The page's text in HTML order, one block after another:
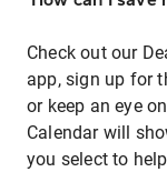
Check out our
app, sign up for
or keep an eye
Calendar will
you select to